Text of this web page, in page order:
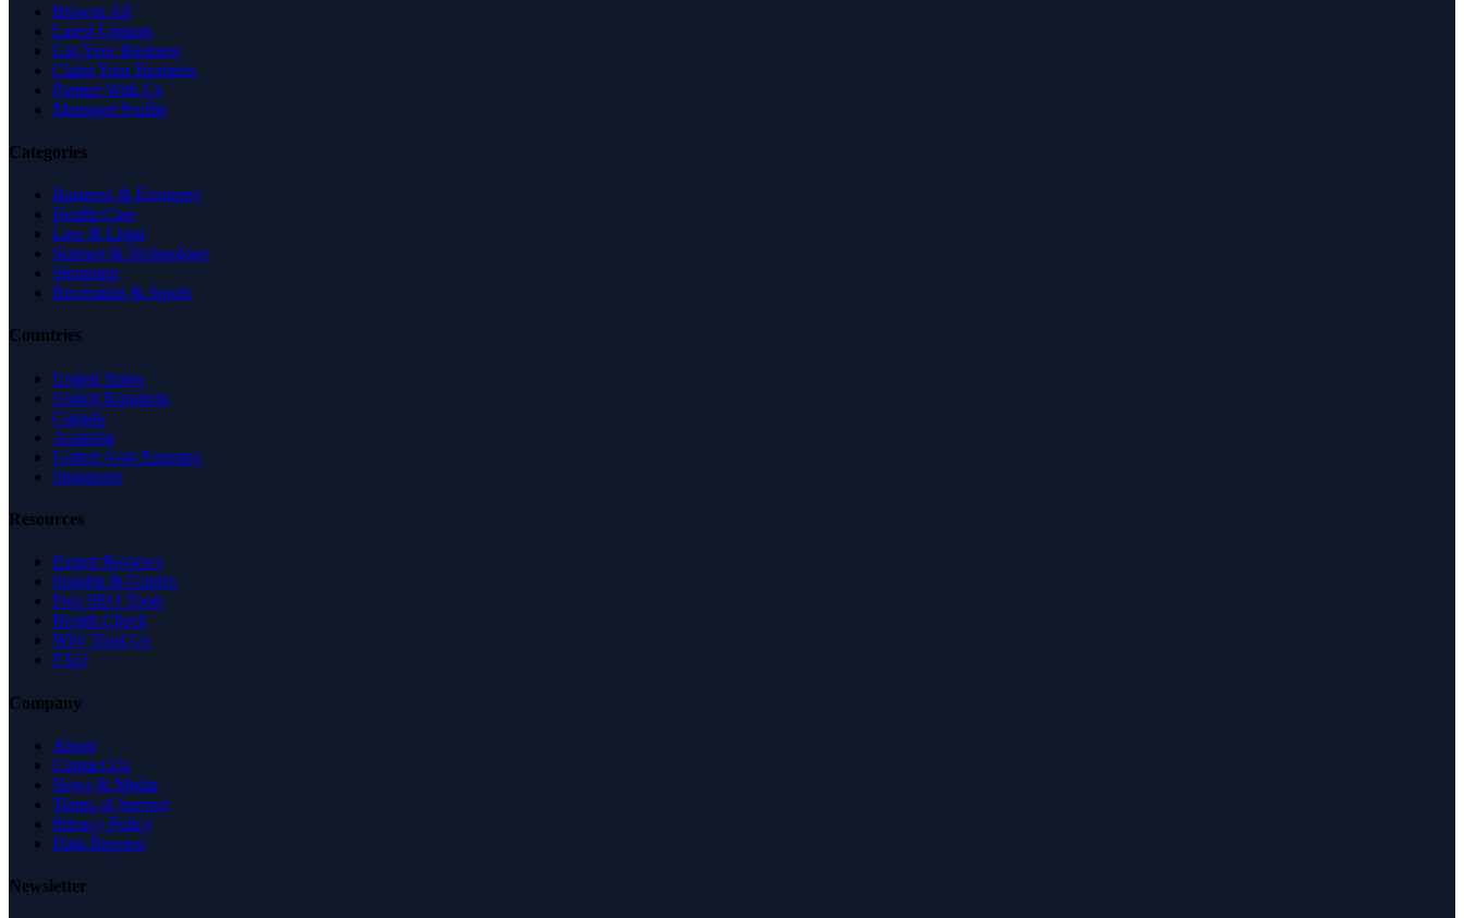
Browse All
Latest Listings
List Your Business
Claim Your Business
Partner With Us
Managed Profile
Categories
Business & Economy
Health Care
Law & Legal
Science & Technology
Shopping
Recreation & Sports
Countries
United States
United Kingdom
Canada
Australia
United Arab Emirates
Singapore
Resources
Expert Reviews
Insights & Guides
Free SEO Tools
Health Check
Why Trust Us
FAQ
Company
About
Contact Us
News & Media
Terms of Service
Privacy Policy
Data Request
Newsletter